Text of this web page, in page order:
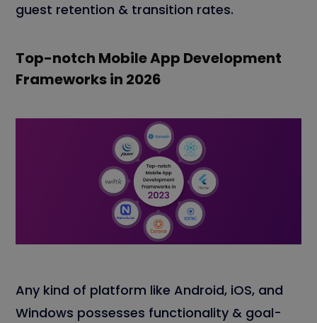
guest retention & transition rates.
Top-notch Mobile App Development
Frameworks in 2026
Any kind of platform like Android, iOS, and
Windows possesses functionality & goal-